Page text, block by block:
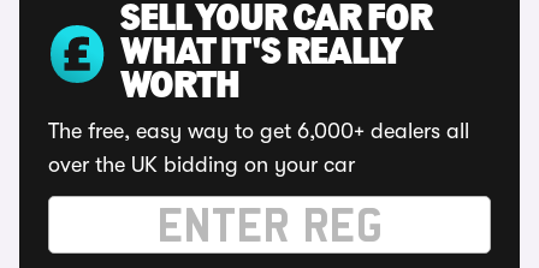
SELL YOUR CAR FOR
WHAT IT'S REALLY
WORTH
The free, easy way to get 6,000+ dealers all
over the UK bidding on your car